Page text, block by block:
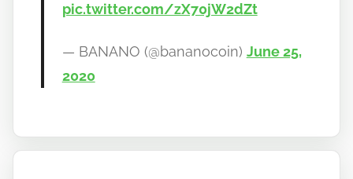
pic.twitter.com/zX70jW2dZt
— BANANO (@bananocoin) June 25,
2020